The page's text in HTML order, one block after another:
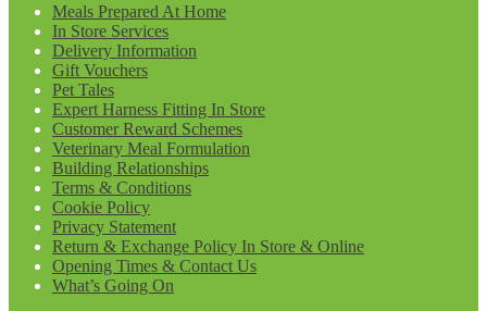
Meals Prepared At Home
In Store Services
Delivery Information
Gift Vouchers
Pet Tales
Expert Harness Fitting In Store
Customer Reward Schemes
Veterinary Meal Formulation
Building Relationships
Terms & Conditions
Cookie Policy
Privacy Statement
Return & Exchange Policy In Store & Online
Opening Times & Contact Us
What’s Going On